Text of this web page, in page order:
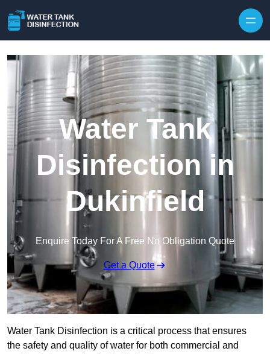
Water Tank
Disinfection in
Dukinfield
Enquire Today For A Free No Obligation Quote
Get a Quote
Water Tank Disinfection is a critical process that ensures
the safety and quality of water for both commercial and